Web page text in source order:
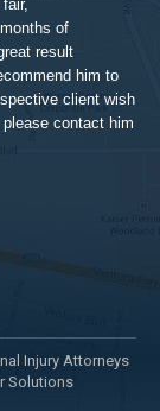
of
result
him to
client wish
contact him
Injury Attorneys
Solutions